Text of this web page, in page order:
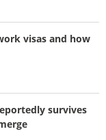
visas and how
survives